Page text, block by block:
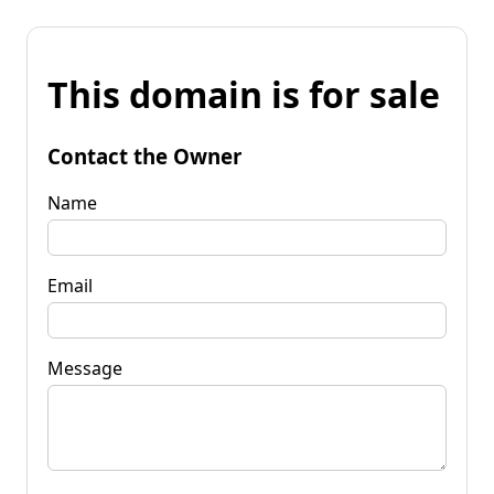
This domain is for sale
Contact the Owner
Name
Email
Message